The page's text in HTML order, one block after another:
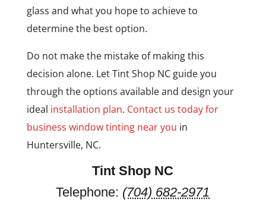
glass and what you hope to achieve to
determine the best option.
Do not make the mistake of making this
decision alone. Let Tint Shop NC guide you
through the options available and design your
ideal installation plan. Contact us today for
business window tinting near you in
Huntersville, NC.
Tint Shop NC
Telephone: (704) 682-2971